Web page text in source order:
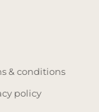
& conditions
policy